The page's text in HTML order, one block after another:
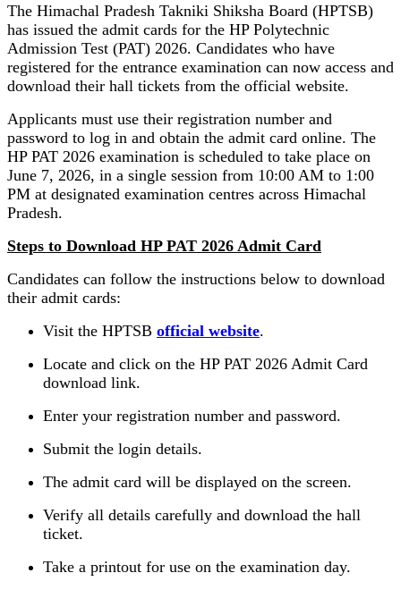
The Himachal Pradesh Takniki Shiksha Board (HPTSB)
has issued the admit cards for the HP Polytechnic
Admission Test (PAT) 2026. Candidates who have
registered for the entrance examination can now access and
download their hall tickets from the official website.
Applicants must use their registration number and
password to log in and obtain the admit card online. The
HP PAT 2026 examination is scheduled to take place on
June 7, 2026, in a single session from 10:00 AM to 1:00
PM at designated examination centres across Himachal
Pradesh.
Steps to Download HP PAT 2026 Admit Card
Candidates can follow the instructions below to download
their admit cards:
Visit the HPTSB official website.
Locate and click on the HP PAT 2026 Admit Card
download link.
Enter your registration number and password.
Submit the login details.
The admit card will be displayed on the screen.
Verify all details carefully and download the hall
ticket.
Take a printout for use on the examination day.